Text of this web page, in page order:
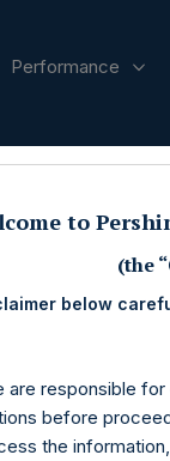
Performance
to
(the
below
responsible
before
the